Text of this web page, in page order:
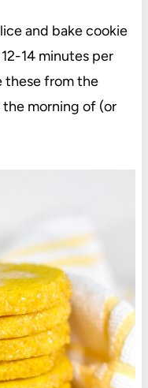
and bake cookie
14 minutes per
these from the
morning of (or